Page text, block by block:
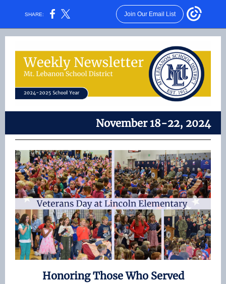
SHARE: Join Our Email List
November 18-22, 2024
Honoring Those Who Served